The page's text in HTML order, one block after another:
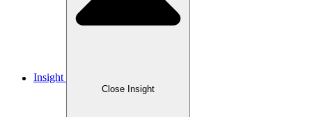
Insight
Close Insight